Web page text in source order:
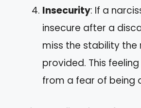
Insecurity: If a
insecure after a
miss the stability the
provided. This
from a fear of being